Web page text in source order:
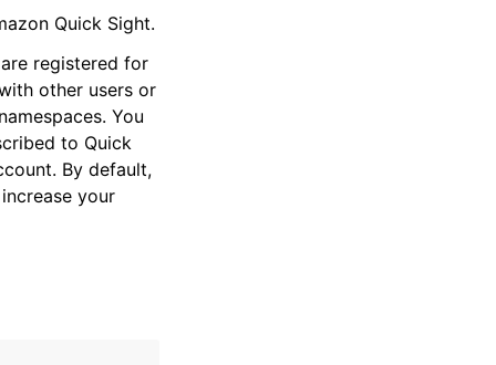
Quick Sight.
registered for
other users or
You
to Quick
By default,
your